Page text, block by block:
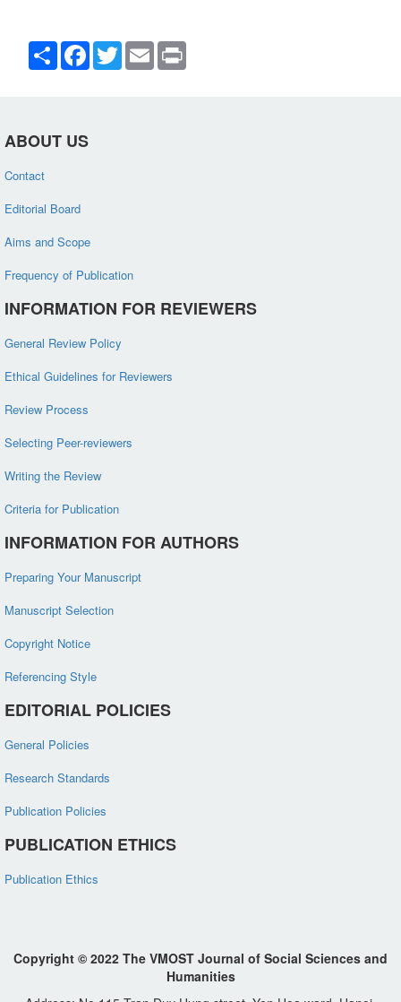
Share Facebook
TwitterEmail
ABOUT US
Contact
Editorial Board
Aims and Scope
Frequency of Publication
INFORMATION FOR REVIEWERS
General Review Policy
Ethical Guidelines for Reviewers
Review Process
Selecting Peer-reviewers
Writing the Review
Criteria for Publication
INFORMATION FOR AUTHORS
Preparing Your Manuscript
Manuscript Selection
Copyright Notice
Referencing Style
EDITORIAL POLICIES
General Policies
Research Standards
Publication Policies
PUBLICATION ETHICS
Publication Ethics
Copyright © 2022 The VMOST Journal of Social Sciences and
Humanities